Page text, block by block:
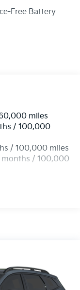
Free Battery
Steering
Springs
w/4-Wheel ABS,
Parking
miles
/ 100,000
/ 100,000 miles
months / 100,000